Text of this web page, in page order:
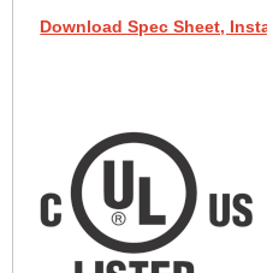
Download Spec Sheet,